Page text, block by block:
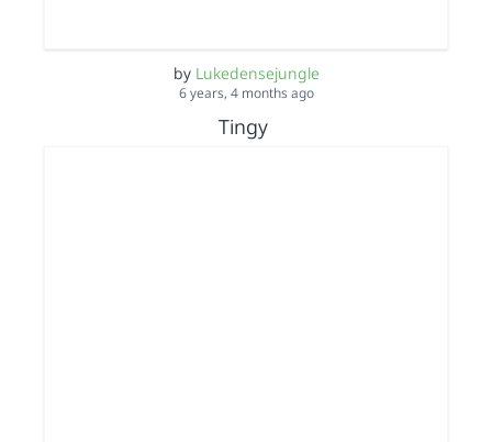
by Lukedensejungle
6 years, 4 months ago
Tingy